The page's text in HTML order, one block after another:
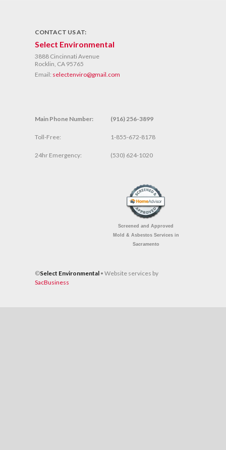
CONTACT US AT:
Select Environmental
3888 Cincinnati Avenue
Rocklin, CA 95765
Email: selectenviro@gmail.com
Main Phone Number:
Toll-Free:
24hr Emergency:
(916) 256-3899
1-855-672-8178
(530) 624-1020
Screened and Approved
Mold & Asbestos Services in
Sacramento
©Select Environmental • Website services by
SacBusiness